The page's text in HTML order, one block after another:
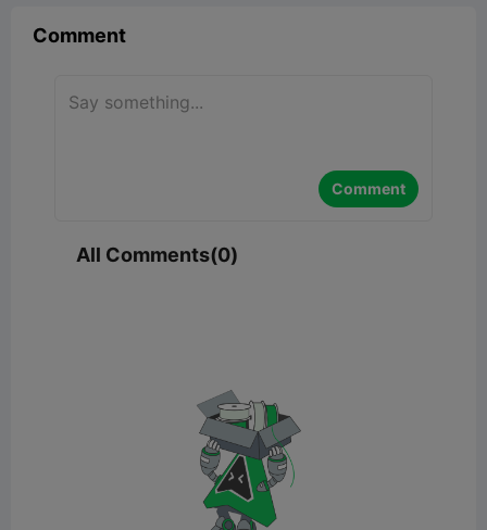
Comment
Comment
All Comments(0)